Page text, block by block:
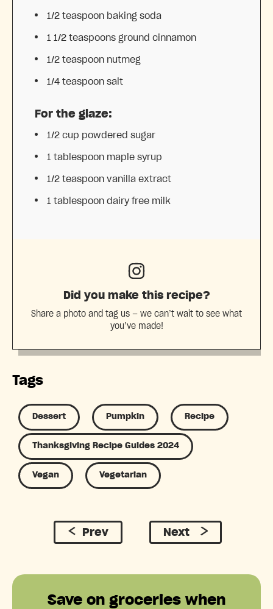
1/2 teaspoon baking soda
1 1/2 teaspoons ground cinnamon
1/2 teaspoon nutmeg
1/4 teaspoon salt
For the glaze:
1/2 cup powdered sugar
1 tablespoon maple syrup
1/2 teaspoon vanilla extract
1 tablespoon dairy free milk
Did you make this recipe?
Share a photo and tag us — we can’t wait to see what
you’ve made!
Tags
Dessert Pumpkin Recipe
Thanksgiving Recipe Guides 2024
Vegan Vegetarian
Prev Next
Save on groceries when